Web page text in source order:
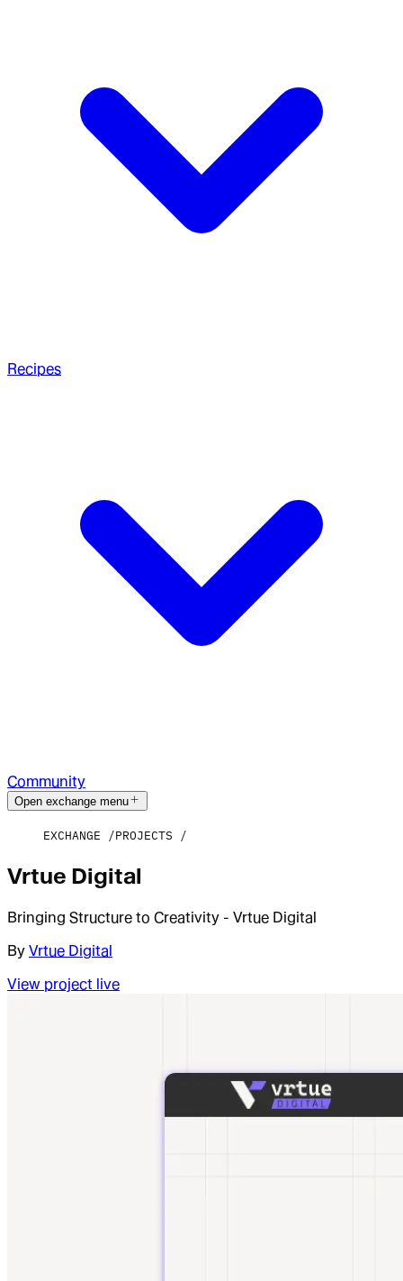
Recipes
Community
Open exchange menu
EXCHANGE PROJECTS
Vrtue Digital
Bringing Structure to Creativity - Vrtue Digital
By Vrtue Digital
View project live